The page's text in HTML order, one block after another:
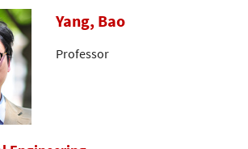
Yang, Bao
Professor